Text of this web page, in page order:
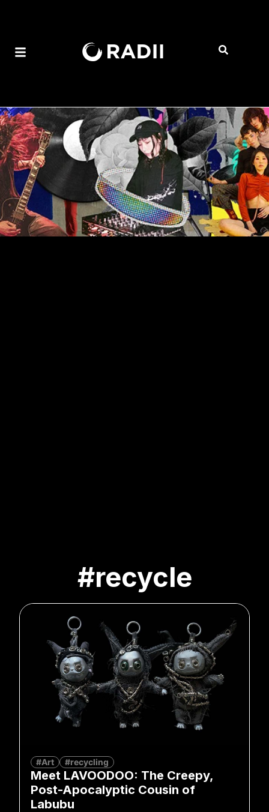
#recycle
#Art #recycling
Meet LAVOODOO: The Creepy,
Post-Apocalyptic Cousin of
Labubu